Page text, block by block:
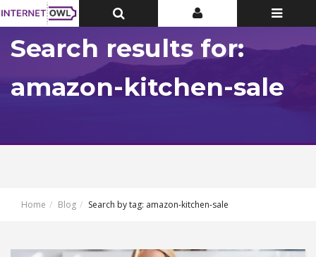
Toggle
Top
Toggle
Top
Toggle
Search results for:
amazon-kitchen-sale
Home Blog Search by tag: amazon-kitchen-sale